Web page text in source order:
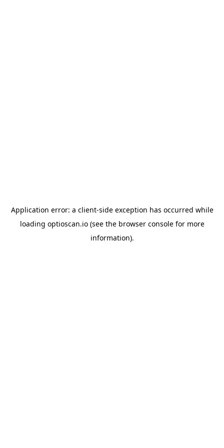
Application error: a client-side exception has occurred while
loading optioscan.io(see the browser consolefor more
information).